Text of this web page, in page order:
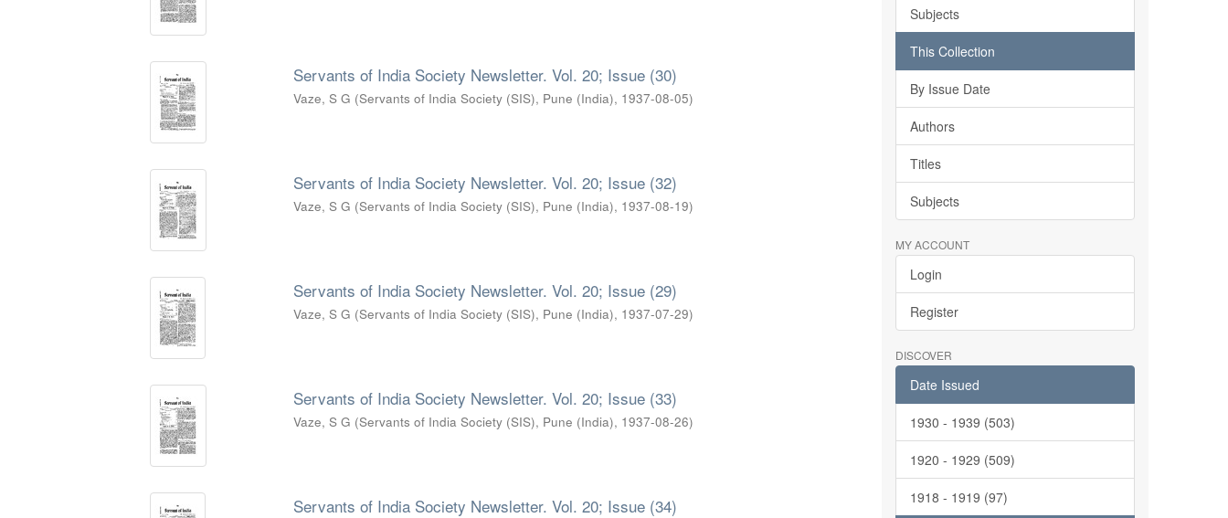
Servants of India Society Newsletter. Vol. 20; Issue (30)
Vaze, S G (Servants of India Society (SIS), Pune (India), 1937-08-05)
Servants of India Society Newsletter. Vol. 20; Issue (32)
Vaze, S G (Servants of India Society (SIS), Pune (India), 1937-08-19)
Servants of India Society Newsletter. Vol. 20; Issue (29)
Vaze, S G (Servants of India Society (SIS), Pune (India), 1937-07-29)
Servants of India Society Newsletter. Vol. 20; Issue (33)
Vaze, S G (Servants of India Society (SIS), Pune (India), 1937-08-26)
Servants of India Society Newsletter. Vol. 20; Issue (34)
Subjects
This Collection
By Issue Date
Authors
Titles
Subjects
MY ACCOUNT
Login
Register
DISCOVER
Date Issued
1930 - 1939 (503)
1920 - 1929 (509)
1918 - 1919 (97)